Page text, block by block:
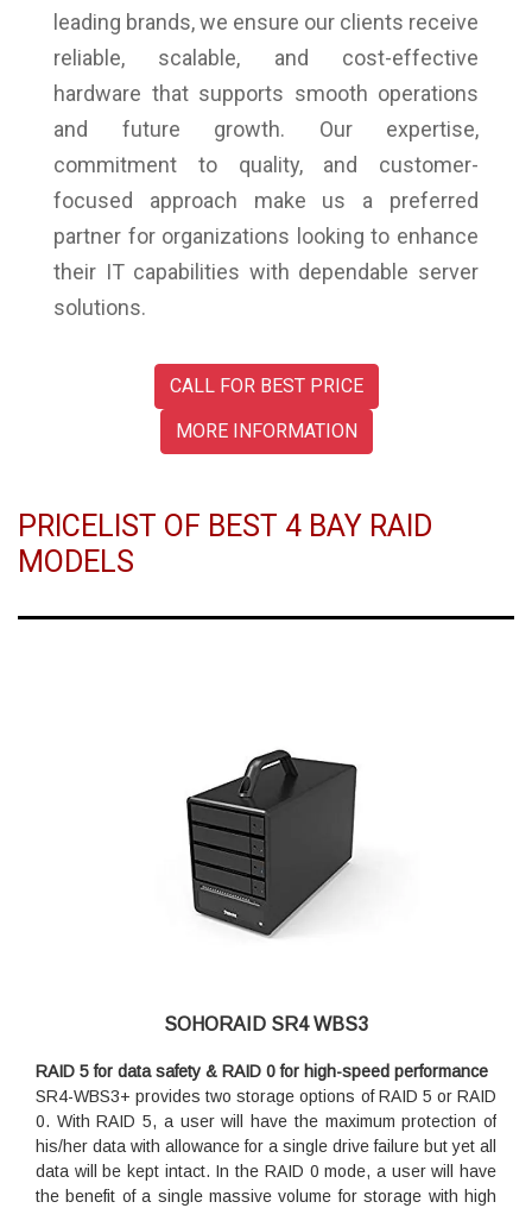
leading brands, we ensure our clients receive
reliable, scalable, and cost-effective
hardware that supports smooth operations
and future growth. Our expertise,
commitment to quality, and customer-
focused approach make us a preferred
partner for organizations looking to enhance
their IT capabilities with dependable server
solutions.
CALL FOR BEST PRICE
MORE INFORMATION
PRICELIST OF BEST 4 BAY RAID
MODELS
SOHORAID SR4 WBS3
RAID 5 for data safety & RAID 0 for high-speed performance
SR4-WBS3+ provides two storage options of RAID 5 or RAID
0. With RAID 5, a user will have the maximum protection of
his/her data with allowance for a single drive failure but yet all
data will be kept intact. In the RAID 0 mode, a user will have
the benefit of a single massive volume for storage with high